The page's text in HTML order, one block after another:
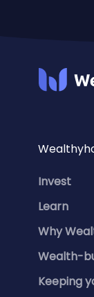
Invest
Learn
Why
Wealth-
Keeping